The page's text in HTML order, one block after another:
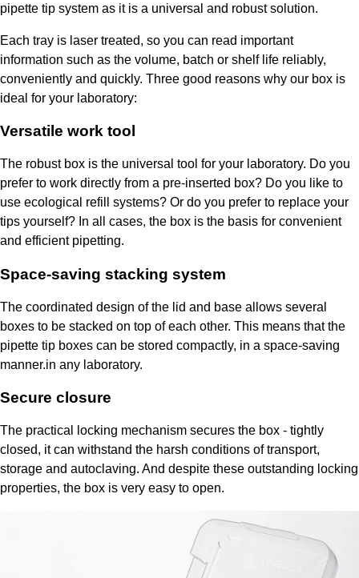
pipette tip system as it is a universal and robust solution.
Each tray is laser treated, so you can read important
information such as the volume, batch or shelf life reliably,
conveniently and quickly. Three good reasons why our box is
ideal for your laboratory:
Versatile work tool
The robust box is the universal tool for your laboratory. Do you
prefer to work directly from a pre-inserted box? Do you like to
use ecological refill systems? Or do you prefer to replace your
tips yourself? In all cases, the box is the basis for convenient
and efficient pipetting.
Space-saving stacking system
The coordinated design of the lid and base allows several
boxes to be stacked on top of each other. This means that the
pipette tip boxes can be stored compactly, in a space-saving
manner.in any laboratory.
Secure closure
The practical locking mechanism secures the box - tightly
closed, it can withstand the harsh conditions of transport,
storage and autoclaving. And despite these outstanding locking
properties, the box is very easy to open.